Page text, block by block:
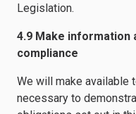
Legislation.
4.9 Make information
compliance
We will make available
necessary to